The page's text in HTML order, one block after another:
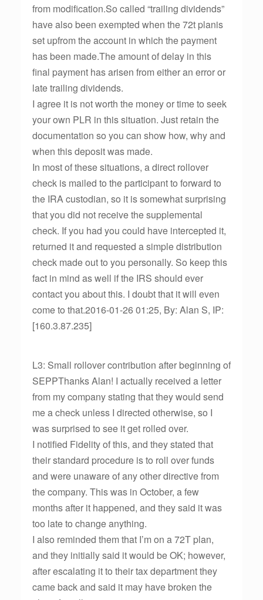
from modification.So called “trailing dividends”
have also been exempted when the 72t planis
set upfrom the account in which the payment
has been made.The amount of delay in this
final payment has arisen from either an error or
late trailing dividends.
I agree it is not worth the money or time to seek
your own PLR in this situation. Just retain the
documentation so you can show how, why and
when this deposit was made.
In most of these situations, a direct rollover
check is mailed to the participant to forward to
the IRA custodian, so it is somewhat surprising
that you did not receive the supplemental
check. If you had you could have intercepted it,
returned it and requested a simple distribution
check made out to you personally. So keep this
fact in mind as well if the IRS should ever
contact you about this. I doubt that it will even
come to that.2016-01-26 01:25, By: Alan S, IP:
[160.3.87.235]
L3: Small rollover contribution after beginning of
SEPPThanks Alan! I actually received a letter
from my company stating that they would send
me a check unless I directed otherwise, so I
was surprised to see it get rolled over.
I notified Fidelity of this, and they stated that
their standard procedure is to roll over funds
and were unaware of any other directive from
the company. This was in October, a few
months after it happened, and they said it was
too late to change anything.
I also reminded them that I’m on a 72T plan,
and they initially said it would be OK; however,
after escalating it to their tax department they
came back and said it may have broken the